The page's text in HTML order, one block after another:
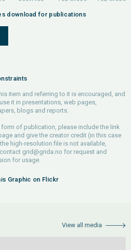
download for publications
item and referring to it is encouraged, and
it in presentations, web pages,
blogs and reports.
form of publication, please include the link
and give the creator credit (in this case
high-resolution file is not available,
grid@grida.no for request and
for usage.
Graphic on Flickr
View all media